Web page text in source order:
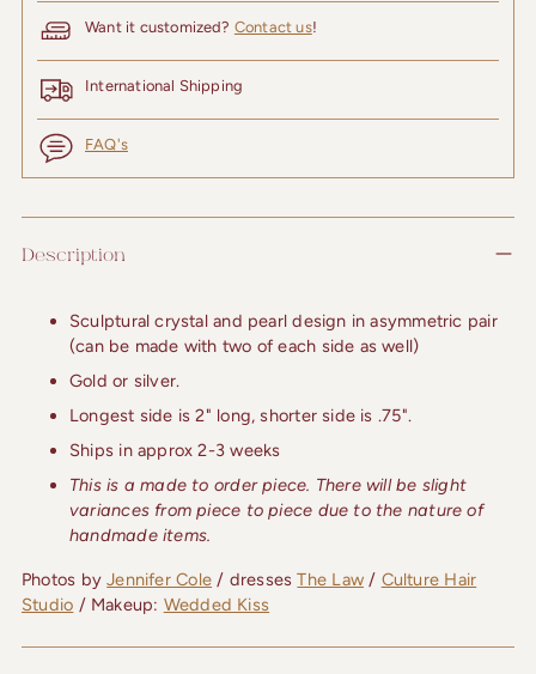
Want it customized? Contact us!
International Shipping
FAQ's
Adding
product
cart
Description
Sculptural crystal and pearl design in asymmetric pair
(can be made with two of each side as well)
Gold or silver.
Longest side is 2" long, shorter side is .75".
Ships in approx 2-3 weeks
This is a made to order piece. There will be slight
variances from piece to piece due to the nature of
handmade items.
Photos byJennifer Cole / dressesThe Law/ Culture Hair
Studio / Makeup: Wedded Kiss